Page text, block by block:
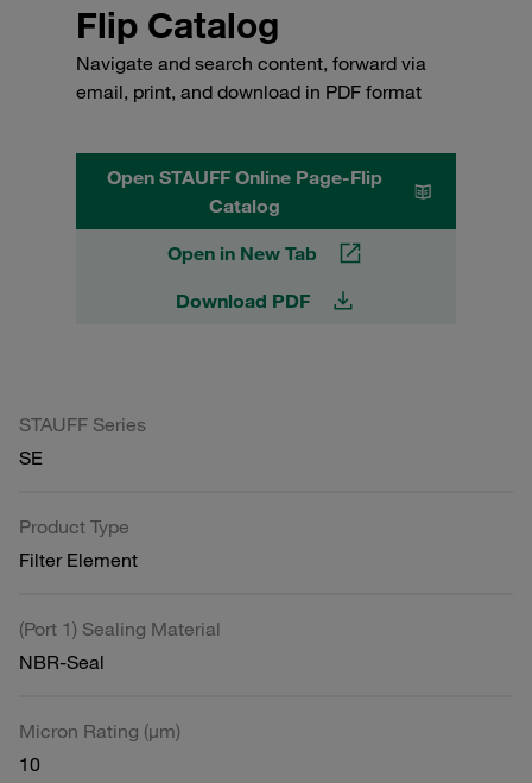
Flip Catalog
Navigate and search content, forward via
email, print, and download in PDF format
Open STAUFF Online Page-Flip
Catalog
Open in New Tab
Download PDF
STAUFF Series
SE
Product Type
Filter Element
(Port 1) Sealing Material
NBR-Seal
Micron Rating (µm)
10